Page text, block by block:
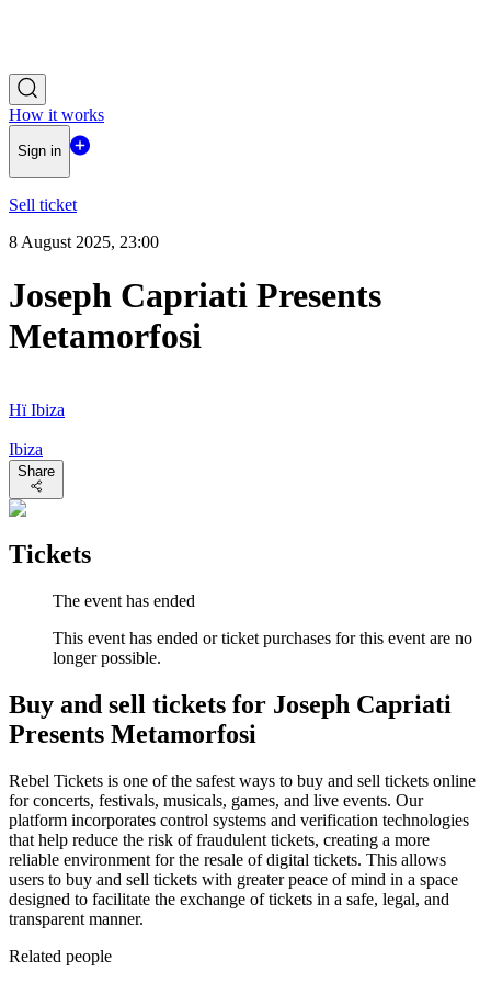
How it works
Sign in
Sell ticket
8 August 2025, 23:00
Joseph Capriati Presents
Metamorfosi
Hï Ibiza
Ibiza
Share
Tickets
The event has ended
This event has ended or ticket purchases for this event are no
longer possible.
Buy and sell tickets for Joseph Capriati
Presents Metamorfosi
Rebel Tickets is one of the safest ways to buy and sell tickets online
for concerts, festivals, musicals, games, and live events. Our
platform incorporates control systems and verification technologies
that help reduce the risk of fraudulent tickets, creating a more
reliable environment for the resale of digital tickets. This allows
users to buy and sell tickets with greater peace of mind in a space
designed to facilitate the exchange of tickets in a safe, legal, and
transparent manner.
Related people